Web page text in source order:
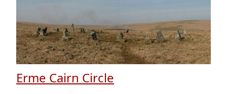
Erme Cairn Circle